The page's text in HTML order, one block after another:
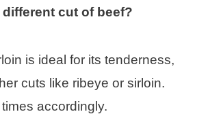
different cut of beef?
is ideal for its tenderness,
cuts like ribeye or sirloin.
accordingly.